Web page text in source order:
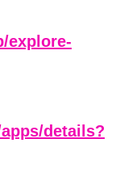
explore-
details?